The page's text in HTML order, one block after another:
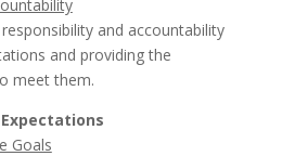
and accountability
and providing the
meet them.
Goals